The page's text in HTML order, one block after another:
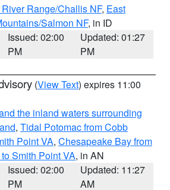
Range/Challis NF, East
Salmon NF, in ID
Issued: 02:00
PM
Updated: 01:27
PM
(View Text) expires 11:00
the inland waters surrounding
, Tidal Potomac from Cobb
Point VA, Chesapeake Bay from
Smith Point VA, in AN
Issued: 02:00
PM
Updated: 11:27
AM